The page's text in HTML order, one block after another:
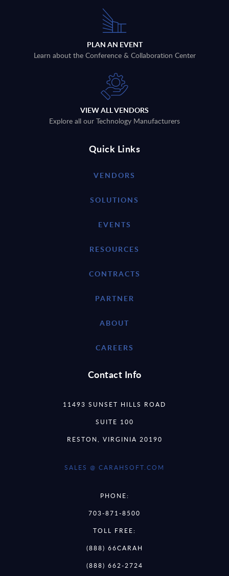
PLAN AN EVENT
Learn about the Conference & Collaboration Center
VIEW ALL VENDORS
Explore all our Technology Manufacturers
Quick Links
VENDORS
SOLUTIONS
EVENTS
RESOURCES
CONTRACTS
PARTNER
ABOUT
CAREERS
Contact Info
11493 SUNSET HILLS ROAD
SUITE 100
RESTON, VIRGINIA 20190
SALES @ CARAHSOFT.COM
PHONE:
703-871-8500
TOLL FREE:
(888) 66CARAH
(888) 662-2724